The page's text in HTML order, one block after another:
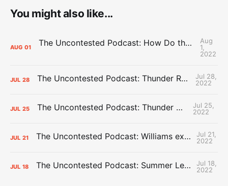
You might also like...
AUG 01 The Uncontested Podcast: How Do the Thunder Compete Next Year? + This or That
Aug
1,
2022
JUL 28 The Uncontested Podcast: Thunder Rebuild Check-In with Dan Favale
Jul 28,
2022
JUL 25 The Uncontested Podcast: Thunder Mid-Summer Over/Unders
Jul 25,
2022
JUL 21 The Uncontested Podcast: Williams extension + OKC vs Houston Roster
Jul 21,
2022
JUL 18 The Uncontested Podcast: Summer League Takeaways + Roster Crunch
Jul 18,
2022